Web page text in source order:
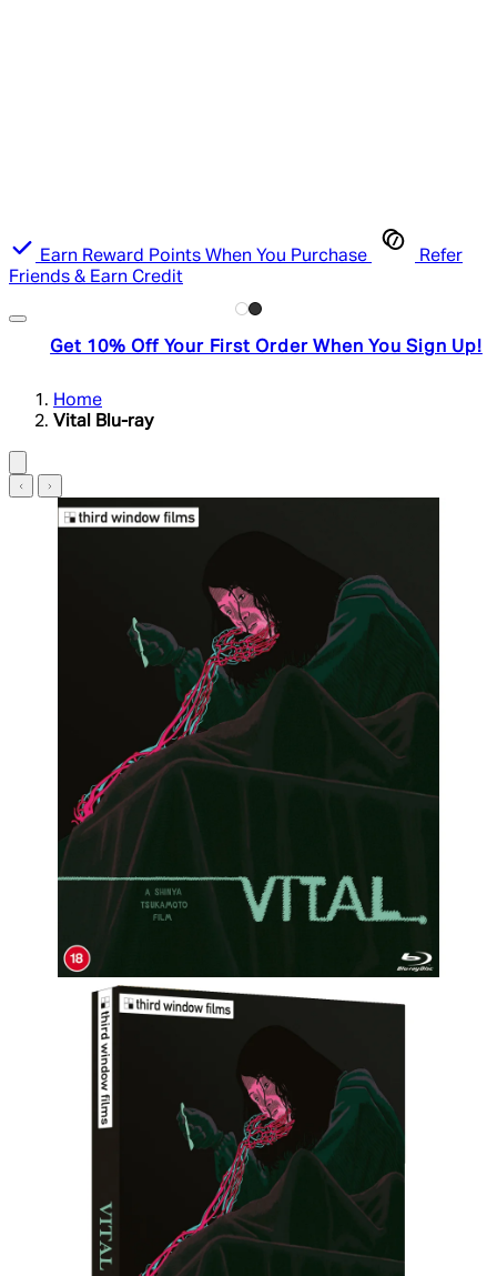
Earn Reward Points When You Purchase
Refer
Friends & Earn Credit
Get 10% Off Your First Order When You Sign Up!
Home
Vital Blu-ray